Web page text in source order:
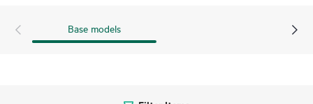
Base models